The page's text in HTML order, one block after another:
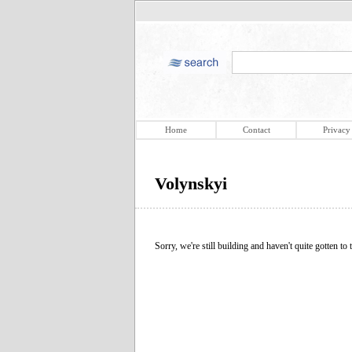
Home Contact Privacy
Volynskyi
Sorry, we're still building and haven't quite gotten to